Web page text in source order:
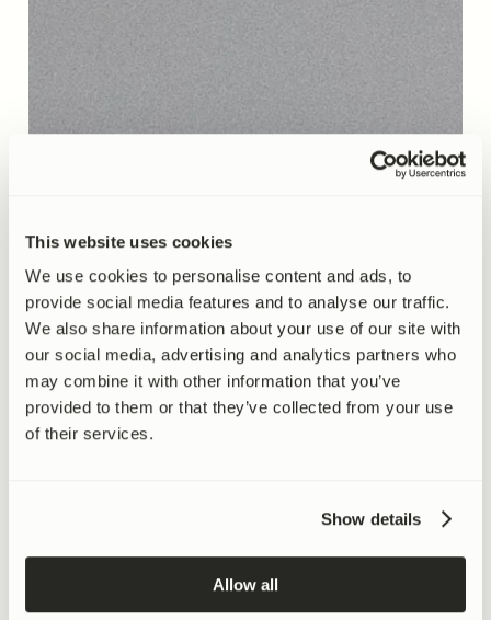
This website uses cookies
We use cookies to personalise content and ads, to
provide social media features and to analyse our traffic.
We also share information about your use of our site with
our social media, advertising and analytics partners who
may combine it with other information that you’ve
provided to them or that they’ve collected from your use
of their services.
Show details
Allow all